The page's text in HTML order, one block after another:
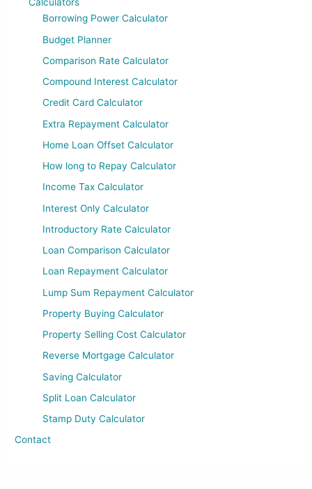
Borrowing Power Calculator
Budget Planner
Comparison Rate Calculator
Compound Interest Calculator
Credit Card Calculator
Extra Repayment Calculator
Home Loan Offset Calculator
How long to Repay Calculator
Income Tax Calculator
Interest Only Calculator
Introductory Rate Calculator
Loan Comparison Calculator
Loan Repayment Calculator
Lump Sum Repayment Calculator
Property Buying Calculator
Property Selling Cost Calculator
Reverse Mortgage Calculator
Saving Calculator
Split Loan Calculator
Stamp Duty Calculator
Contact